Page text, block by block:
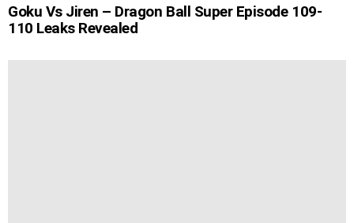
Goku Vs Jiren – Dragon Ball Super Episode 109-
110 Leaks Revealed